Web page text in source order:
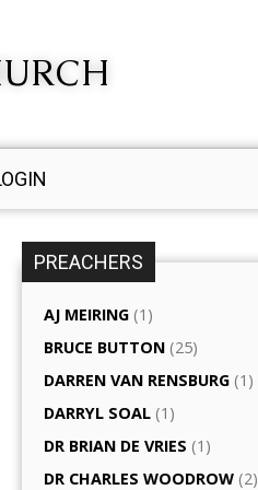
PREACHERS
AJ MEIRING (1)
BRUCE BUTTON (25)
DARREN VAN RENSBURG (1)
DARRYL SOAL (1)
DR BRIAN DE VRIES (1)
DR CHARLES WOODROW (2)